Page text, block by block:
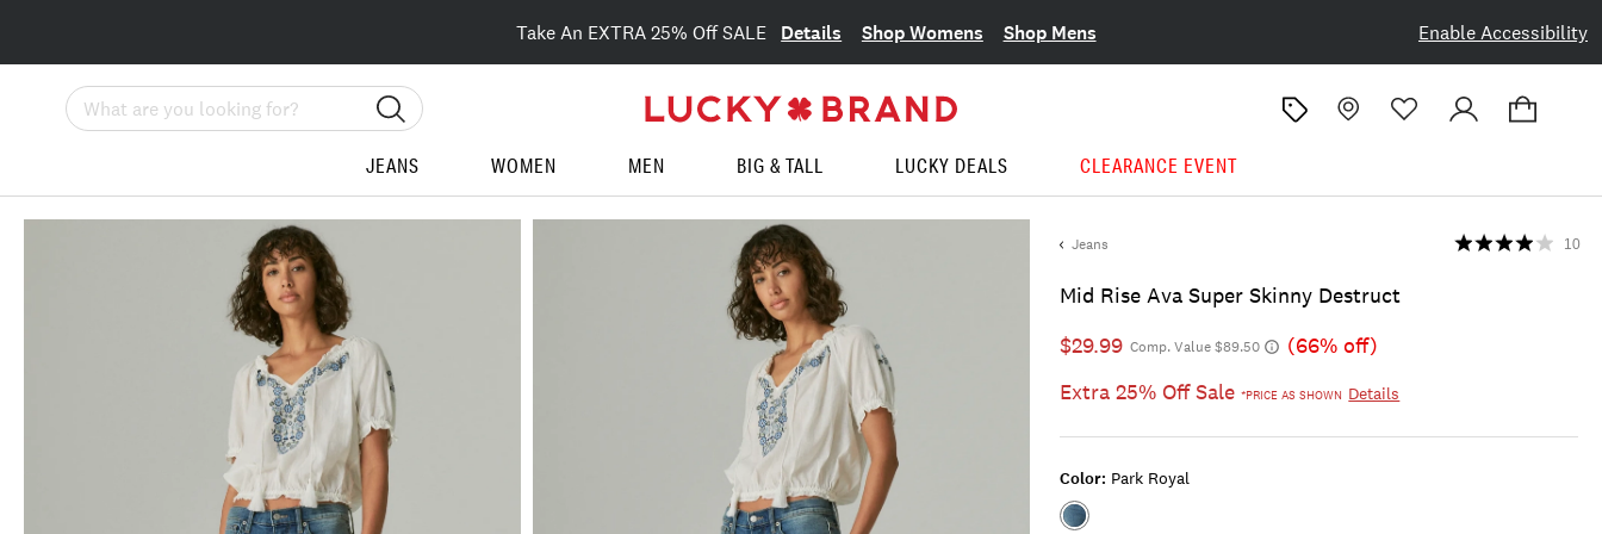
Enable Accessibility
Take An EXTRA 25% Off SALE Details Shop Womens Shop Mens
Search
JEANS WOMEN MEN BIG & TALL LUCKY DEALS CLEARANCE EVENT
Jeans
Mid Rise Ava Super Skinny Destruct
10
$29.99 Comp. Value $89.50
(66% off)
Extra 25% Off Sale*PRICE AS SHOWN Details
Color: Park Royal
Color:PARK